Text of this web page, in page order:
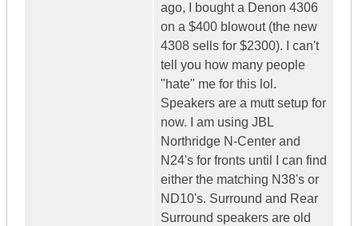
ago, I bought a Denon 4306
on a $400 blowout (the new
4308 sells for $2300). I can't
tell you how many people
"hate" me for this lol.
Speakers are a mutt setup for
now. I am using JBL
Northridge N-Center and
N24's for fronts until I can find
either the matching N38's or
ND10's. Surround and Rear
Surround speakers are old